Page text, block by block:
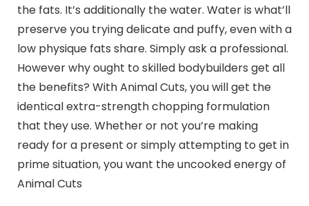
the fats. It’s additionally the water. Water is what’ll
preserve you trying delicate and puffy, even with a
low physique fats share. Simply ask a professional.
However why ought to skilled bodybuilders get all
the benefits? With Animal Cuts, you will get the
identical extra-strength chopping formulation
that they use. Whether or not you’re making
ready for a present or simply attempting to get in
prime situation, you want the uncooked energy of
Animal Cuts